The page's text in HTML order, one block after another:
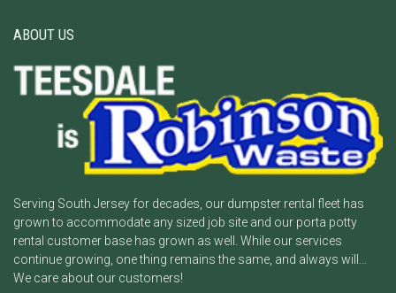
ABOUT US
Serving South Jersey for decades, our dumpster rental fleet has
grown to accommodate any sized job site and our porta potty
rental customer base has grown as well. While our services
continue growing, one thing remains the same, and always will…
We care about our customers!